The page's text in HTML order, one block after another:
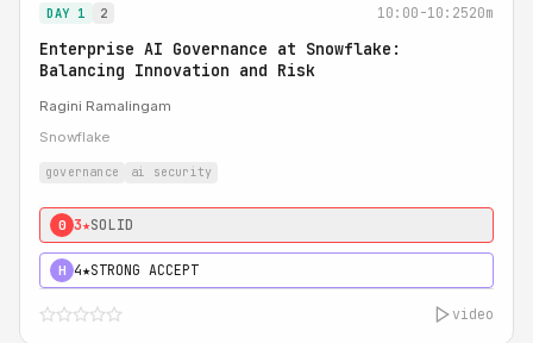
DAY 1 2 10:00-10:2520m
Enterprise AI Governance at Snowflake:
Balancing Innovation and Risk
Ragini Ramalingam
Snowflake
governance ai security
0 3★SOLID
H 4★STRONG ACCEPT
video